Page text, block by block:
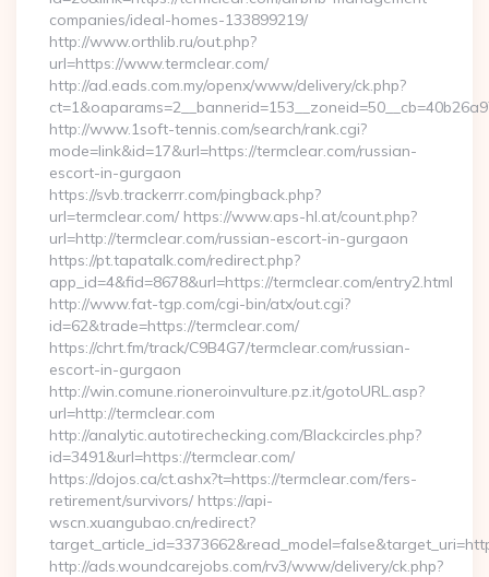
companies/ideal-homes-133899219/
http://www.orthlib.ru/out.php?
url=https://www.termclear.com/
http://ad.eads.com.my/openx/www/delivery/ck.php?
http://www.1soft-tennis.com/search/rank.cgi?
mode=link&id=17&url=https://termclear.com/russian-
escort-in-gurgaon
https://svb.trackerrr.com/pingback.php?
url=termclear.com/ https://www.aps-hl.at/count.php?
url=http://termclear.com/russian-escort-in-gurgaon
https://pt.tapatalk.com/redirect.php?
app_id=4&fid=8678&url=https://termclear.com/entry2.html
http://www.fat-tgp.com/cgi-bin/atx/out.cgi?
id=62&trade=https://termclear.com/
https://chrt.fm/track/C9B4G7/termclear.com/russian-
escort-in-gurgaon
http://win.comune.rioneroinvulture.pz.it/gotoURL.asp?
url=http://termclear.com
http://analytic.autotirechecking.com/Blackcircles.php?
id=3491&url=https://termclear.com/
https://dojos.ca/ct.ashx?t=https://termclear.com/fers-
retirement/survivors/ https://api-
wscn.xuangubao.cn/redirect?
http://ads.woundcarejobs.com/rv3/www/delivery/ck.php?